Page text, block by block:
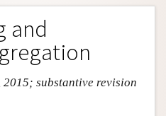
and
substantive revision